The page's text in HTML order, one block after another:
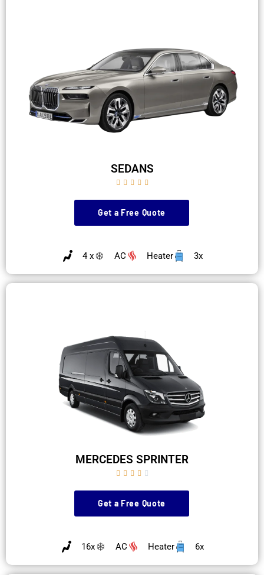
SEDANS
    
Get a Free Quote
4 x AC Heater 3x
MERCEDES SPRINTER
    
Get a Free Quote
16x AC Heater 6x